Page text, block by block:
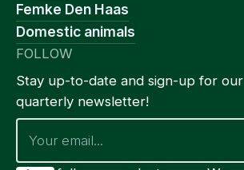
Femke Den Haas
Domestic animals
FOLLOW
Stay up-to-date and sign-up for our
quarterly newsletter!